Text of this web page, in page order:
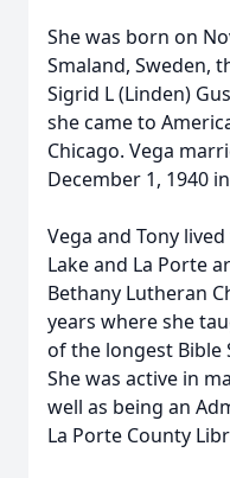
She was born on
Smaland, Sweden,
Sigrid L (Linden)
she came to
Chicago. Vega
December 1, 1940
Vega and Tony
Lake and La Porte
Bethany Lutheran
years where she
of the longest Bible
She was active in
well as being an
La Porte County